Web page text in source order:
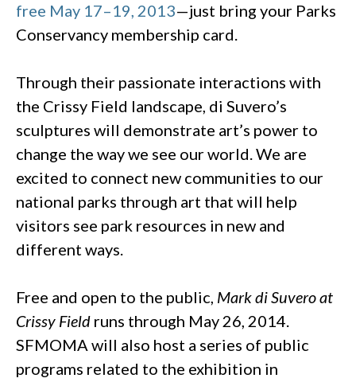
free May 17–19, 2013—just bring your Parks
Conservancy membership card.
Through their passionate interactions with
the Crissy Field landscape, di Suvero’s
sculptures will demonstrate art’s power to
change the way we see our world. We are
excited to connect new communities to our
national parks through art that will help
visitors see park resources in new and
different ways.
Free and open to the public, Mark di Suvero at
Crissy Field runs through May 26, 2014.
SFMOMA will also host a series of public
programs related to the exhibition in